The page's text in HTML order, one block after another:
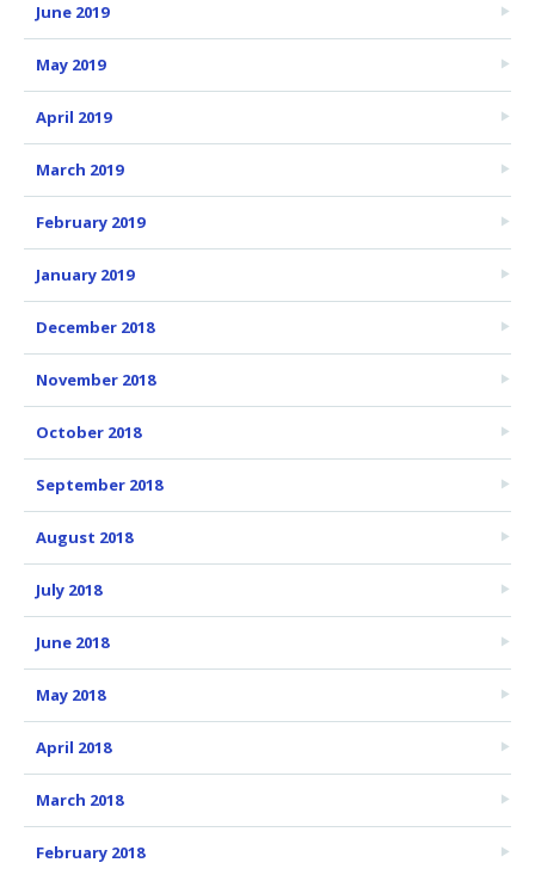
June 2019
May 2019
April 2019
March 2019
February 2019
January 2019
December 2018
November 2018
October 2018
September 2018
August 2018
July 2018
June 2018
May 2018
April 2018
March 2018
February 2018